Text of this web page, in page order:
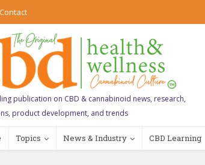
Contact
publication on CBD & cannabinoid news, research,
product development, and trends
Topics News & Industry CBD Learning